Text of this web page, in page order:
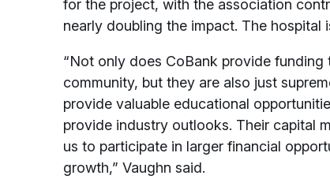
for the project, with the association
nearly doubling the impact. The
“Not only does CoBank provide
community, but they are also just
provide valuable educational
provide industry outlooks. Their capital
us to participate in larger financial
growth,” Vaughn said.